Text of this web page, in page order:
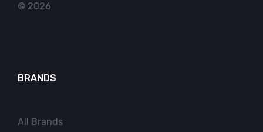
© 2026
BRANDS
All Brands